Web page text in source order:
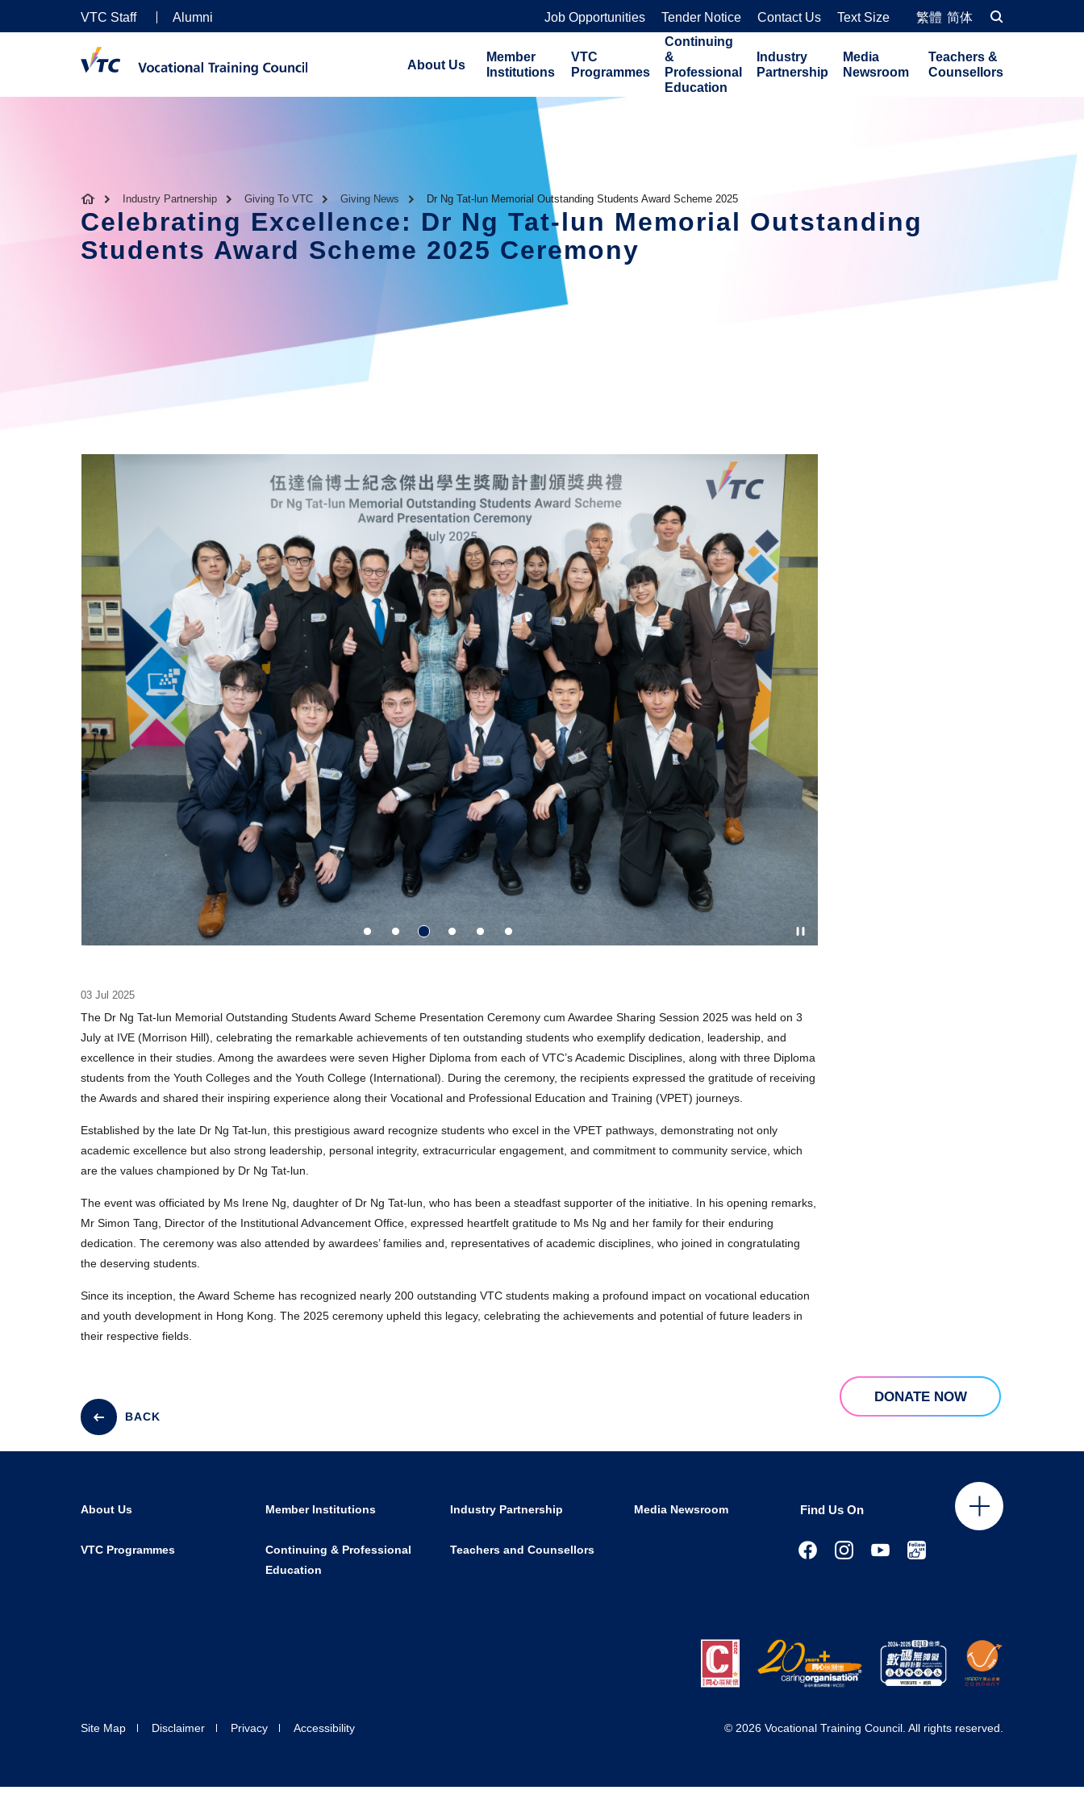
VTC Staff Alumni Job Opportunities Tender Notice Contact Us Text Size 繁體 简体
About Us
Member
Institutions
VTC
Programmes
Continuing
&
Professional
Education
Industry
Partnership
Media
Newsroom
Teachers &
Counsellors
Industry Partnership Giving To VTC Giving News Dr Ng Tat-lun Memorial Outstanding Students Award Scheme 2025
Celebrating Excellence: Dr Ng Tat-lun Memorial Outstanding
Students Award Scheme 2025 Ceremony
03 Jul 2025
The Dr Ng Tat-lun Memorial Outstanding Students Award Scheme Presentation Ceremony cum Awardee Sharing Session 2025 was held on 3
July at IVE (Morrison Hill), celebrating the remarkable achievements of ten outstanding students who exemplify dedication, leadership, and
excellence in their studies. Among the awardees were seven Higher Diploma from each of VTC’s Academic Disciplines, along with three Diploma
students from the Youth Colleges and the Youth College (International). During the ceremony, the recipients expressed the gratitude of receiving
the Awards and shared their inspiring experience along their Vocational and Professional Education and Training (VPET) journeys.
Established by the late Dr Ng Tat-lun, this prestigious award recognize students who excel in the VPET pathways, demonstrating not only
academic excellence but also strong leadership, personal integrity, extracurricular engagement, and commitment to community service, which
are the values championed by Dr Ng Tat-lun.
The event was officiated by Ms Irene Ng, daughter of Dr Ng Tat-lun, who has been a steadfast supporter of the initiative. In his opening remarks,
Mr Simon Tang, Director of the Institutional Advancement Office, expressed heartfelt gratitude to Ms Ng and her family for their enduring
dedication. The ceremony was also attended by awardees’ families and, representatives of academic disciplines, who joined in congratulating
the deserving students.
Since its inception, the Award Scheme has recognized nearly 200 outstanding VTC students making a profound impact on vocational education
and youth development in Hong Kong. The 2025 ceremony upheld this legacy, celebrating the achievements and potential of future leaders in
their respective fields.
BACK
DONATE NOW
Find Us On
About Us Member Institutions Industry Partnership Media Newsroom
VTC Programmes
Continuing & Professional
Education
Teachers and Counsellors
Site Map Disclaimer Privacy Accessibility © 2026 Vocational Training Council. All rights reserved.